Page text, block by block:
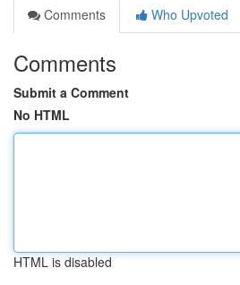
Comments
Who Upvoted
Comments
Submit a Comment
No HTML
HTML is disabled